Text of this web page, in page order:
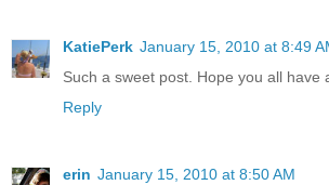
KatiePerk January 15, 2010 at 8:49
Such a sweet post. Hope you all have
Reply
erin January 15, 2010 at 8:50 AM